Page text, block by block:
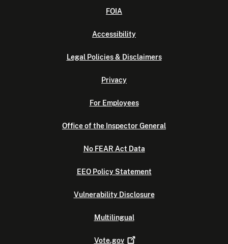
FOIA
Accessibility
Legal Policies & Disclaimers
Privacy
For Employees
Office of the Inspector General
No FEAR Act Data
EEO Policy Statement
Vulnerability Disclosure
Multilingual
Vote.gov